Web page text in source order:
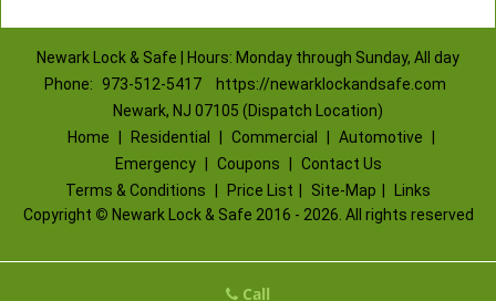
Newark Lock & Safe | Hours: Monday through Sunday, All day
Phone: 973-512-5417
https://newarklockandsafe.com
Newark, NJ 07105 (Dispatch Location)
Home
Residential Commercial Automotive
Emergency
Coupons
Contact Us
Terms & Conditions
Price List Site-Map
Links
Copyright © Newark Lock & Safe 2016 - 2026. All rights reserved
Call